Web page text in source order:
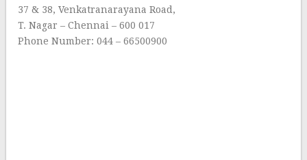
37 & 38, Venkatranarayana Road,
T. Nagar – Chennai – 600 017
Phone Number: 044 – 66500900